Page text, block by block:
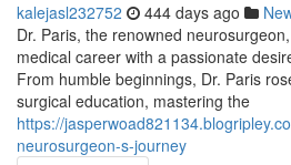
kalejasl232752 444 days ago
Dr. Paris, the renowned
medical career with a passionate
From humble beginnings, Dr. Paris
surgical education, mastering the
https://
neurosurgeon-s-journey